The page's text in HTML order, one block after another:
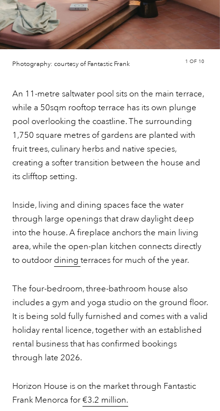
Photography: courtesy of Fantastic Frank 1 OF 10
An 11-metre saltwater pool sits on the main terrace,
while a 50sqm rooftop terrace has its own plunge
pool overlooking the coastline. The surrounding
1,750 square metres of gardens are planted with
fruit trees, culinary herbs and native species,
creating a softer transition between the house and
its clifftop setting.
Inside, living and dining spaces face the water
through large openings that draw daylight deep
into the house. A fireplace anchors the main living
area, while the open-plan kitchen connects directly
to outdoor dining terraces for much of the year.
The four-bedroom, three-bathroom house also
includes a gym and yoga studio on the ground floor.
It is being sold fully furnished and comes with a valid
holiday rental licence, together with an established
rental business that has confirmed bookings
through late 2026.
Horizon House is on the market through Fantastic
Frank Menorca for€3.2 million.